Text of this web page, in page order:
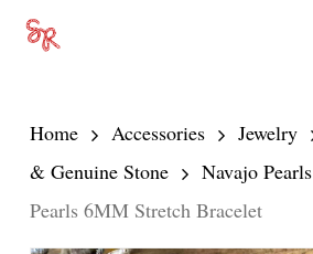
Skip
contentHome Accessories Jewelry
& Genuine Stone
Navajo Pearls
Pearls 6MM Stretch Bracelet